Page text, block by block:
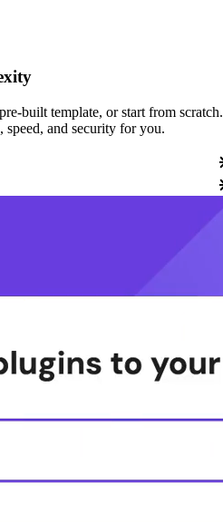
built template, or start from scratch.
speed, and security for you.